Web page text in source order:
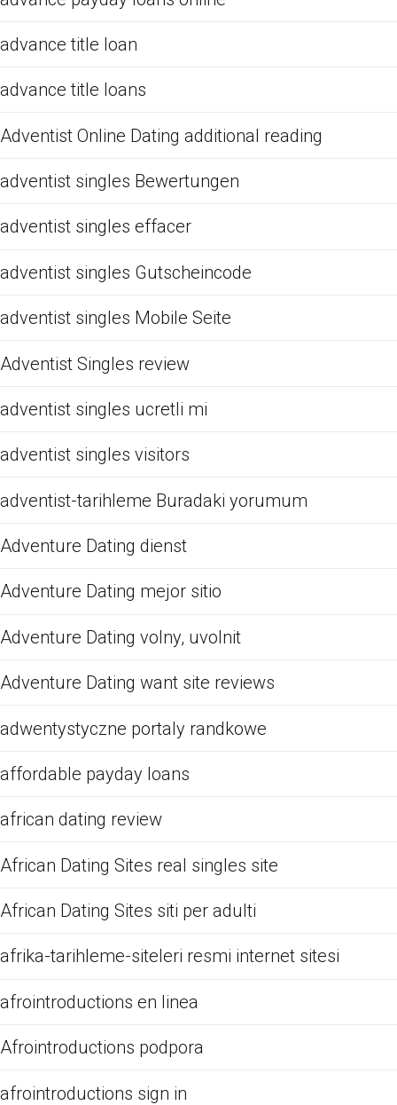
advance title loan
advance title loans
Adventist Online Dating additional reading
adventist singles Bewertungen
adventist singles effacer
adventist singles Gutscheincode
adventist singles Mobile Seite
Adventist Singles review
adventist singles ucretli mi
adventist singles visitors
adventist-tarihleme Buradaki yorumum
Adventure Dating dienst
Adventure Dating mejor sitio
Adventure Dating volny, uvolnit
Adventure Dating want site reviews
adwentystyczne portaly randkowe
affordable payday loans
african dating review
African Dating Sites real singles site
African Dating Sites siti per adulti
afrika-tarihleme-siteleri resmi internet sitesi
afrointroductions en linea
Afrointroductions podpora
afrointroductions sign in